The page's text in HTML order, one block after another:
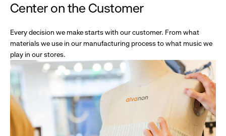
Center on the Customer
Every decision we make starts with our customer. From what
materials we use in our manufacturing process to what music we
play in our stores.